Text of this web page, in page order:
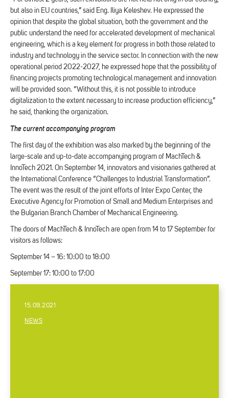
15.09.2021
NEWS
but also in EU countries,” said Eng. Iliya Keleshev. He expressed the
opinion that despite the global situation, both the government and the
public understand the need for accelerated development of mechanical
engineering, which is a key element for progress in both those related to
industry and technology in the service sector. In connection with the new
operational period 2022-2027, he expressed hope that the possibility of
financing projects promoting technological management and innovation
will be provided soon. “Without this, it is not possible to introduce
digitalization to the extent necessary to increase production efficiency,”
he said, thanking the organization.
The current accompanying program
The first day of the exhibition was also marked by the beginning of the
large-scale and up-to-date accompanying program of MachTech &
InnoTech 2021. On September 14, innovators and visionaries gathered at
the International Conference “Challenges to Industrial Transformation”.
The event was the result of the joint efforts of Inter Expo Center, the
Executive Agency for Promotion of Small and Medium Enterprises and
the Bulgarian Branch Chamber of Mechanical Engineering.
The doors of MachTech & InnoTech are open from 14 to 17 September for
visitors as follows:
September 14 – 16: 10:00 to 18:00
September 17: 10:00 to 17:00